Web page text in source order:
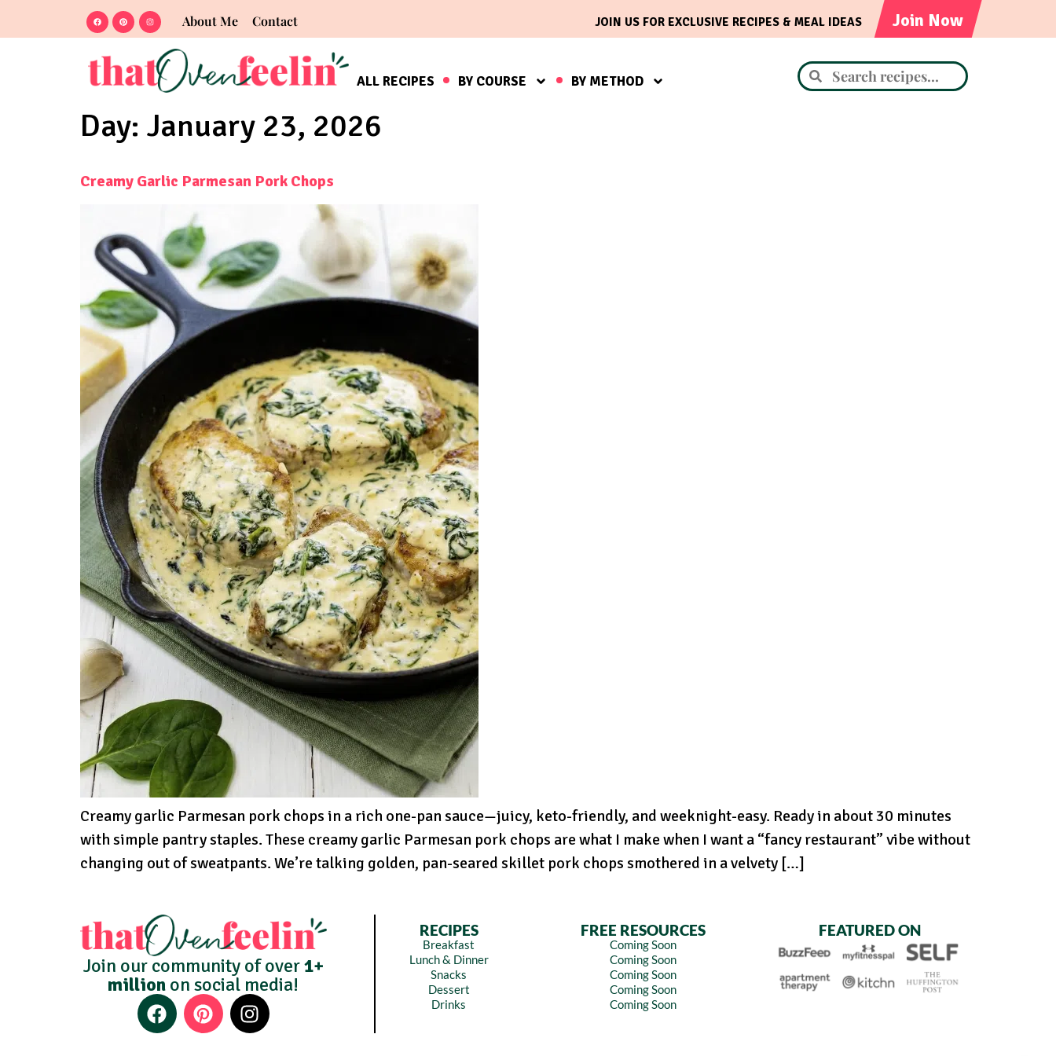
About Me Contact Join Now
JOIN US FOR EXCLUSIVE RECIPES & MEAL IDEAS
ALL RECIPES BY COURSE BY METHOD
Day: January 23, 2026
Creamy Garlic Parmesan Pork Chops
Creamy garlic Parmesan pork chops in a rich one-pan sauce—juicy, keto-friendly, and weeknight-easy. Ready in about 30 minutes
with simple pantry staples. These creamy garlic Parmesan pork chops are what I make when I want a “fancy restaurant” vibe without
changing out of sweatpants. We’re talking golden, pan-seared skillet pork chops smothered in a velvety […]
Join our community of over1+
million on social media!
RECIPES
Breakfast
Lunch & Dinner
Snacks
Dessert
Drinks
FREE RESOURCES
Coming Soon
Coming Soon
Coming Soon
Coming Soon
Coming Soon
FEATURED ON